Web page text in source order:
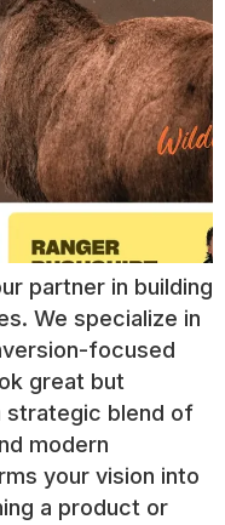
partner in building
We specialize in
focused
great but
strategic blend of
modern
your vision into
a product or